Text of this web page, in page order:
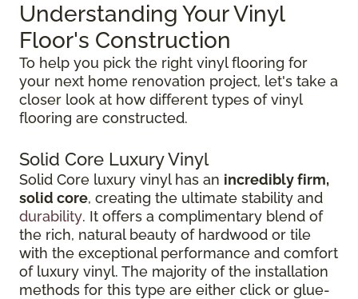
Understanding Your Vinyl
Floor's Construction
To help you pick the right vinyl flooring for
your next home renovation project, let's take a
closer look at how different types of vinyl
flooring are constructed.
Solid Core Luxury Vinyl
Solid Core luxury vinyl has an incredibly firm,
solid core, creating the ultimate stability and
durability. It offers a complimentary blend of
the rich, natural beauty of hardwood or tile
with the exceptional performance and comfort
of luxury vinyl. The majority of the installation
methods for this type are either click or glue-